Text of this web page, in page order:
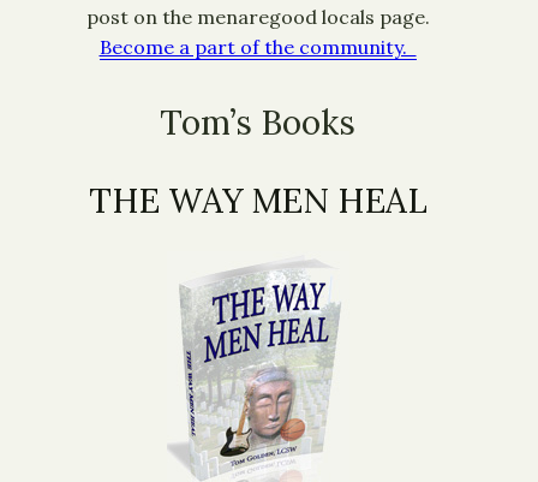
post on the menaregood locals page.
Become a part of the community.
Tom’s Books
THE WAY MEN HEAL